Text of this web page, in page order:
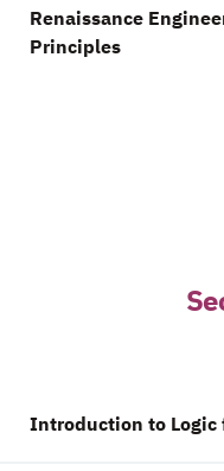
Renaissance
Principles
Introduction to Logic